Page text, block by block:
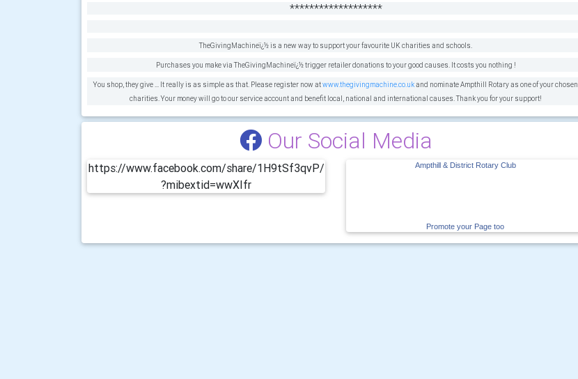
*******************
TheGivingMachineï¿½ is a new way to support your favourite UK charities and schools.
Purchases you make via TheGivingMachineï¿½ trigger retailer donations to your good causes. It costs you nothing !
You shop, they give ... It really is as simple as that. Please register now atwww.thegivingmachine.co.ukand nominate Ampthill Rotary as one of your chosen
charities. Your money will go to our service account and benefit local, national and international causes. Thank you for your support!
Our Social Media
https://www.facebook.com/share/1H9tSf3qvP/
?mibextid=wwXIfr
Ampthill & District Rotary Club
Promote your Page too